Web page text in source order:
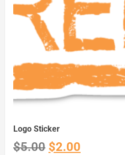
Logo Sticker
$5.00 $2.00